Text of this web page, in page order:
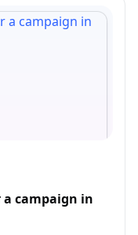
a campaign in